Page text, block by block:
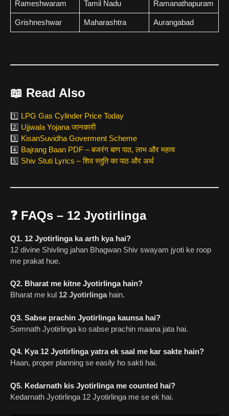
Rameshwaram Tamil Nadu Ramanathapuram
Grishneshwar Maharashtra Aurangabad
📖 Read Also
1️⃣ LPG Gas Cylinder Price Today
2️⃣ Ujjwala Yojana जानकारी
3️⃣ KisanSuvidha Goverment Scheme
4️⃣ Bajrang Baan PDF – बजरंग बाण पाठ, लाभ और महत्व
5️⃣ Shiv Stuti Lyrics – शिव स्तुति का पाठ और अर्थ
❓ FAQs – 12 Jyotirlinga
Q1. 12 Jyotirlinga ka arth kya hai?
12 divine Shivling jahan Bhagwan Shiv swayam jyoti ke roop
me prakat hue.
Q2. Bharat me kitne Jyotirlinga hain?
Bharat me kul 12 Jyotirlingahain.
Q3. Sabse prachin Jyotirlinga kaunsa hai?
Somnath Jyotirlinga ko sabse prachin maana jata hai.
Q4. Kya 12 Jyotirlinga yatra ek saal me kar sakte hain?
Haan, proper planning se easily ho sakti hai.
Q5. Kedarnath kis Jyotirlinga me counted hai?
Kedarnath Jyotirlinga 12 Jyotirlinga me se ek hai.